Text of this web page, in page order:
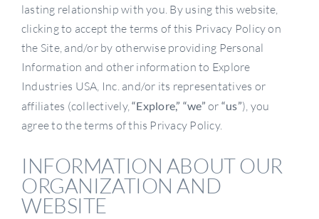
lasting relationship with you. By using this website,
clicking to accept the terms of this Privacy Policy on
the Site, and/or by otherwise providing Personal
Information and other information to Explore
Industries USA, Inc. and/or its representatives or
affiliates (collectively,“Explore,” “we” or “us”), you
agree to the terms of this Privacy Policy.
INFORMATION ABOUT OUR
ORGANIZATION AND
WEBSITE